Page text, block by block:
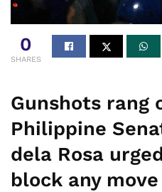
0
SHARES
Gunshots rang
Philippine
dela Rosa
block any